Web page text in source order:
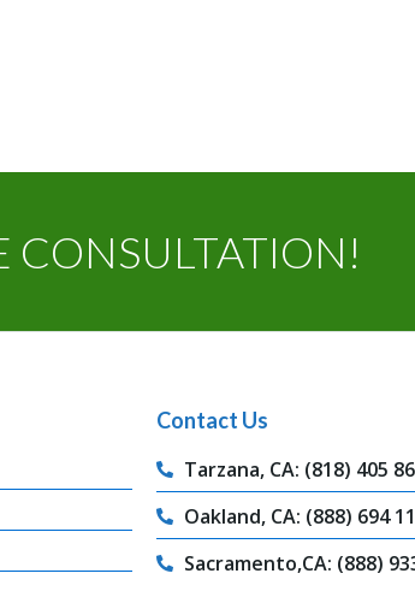
CONSULTATION!
Contact Us
Tarzana, CA: (818) 405
Oakland, CA: (888) 694
Sacramento,CA: (888)